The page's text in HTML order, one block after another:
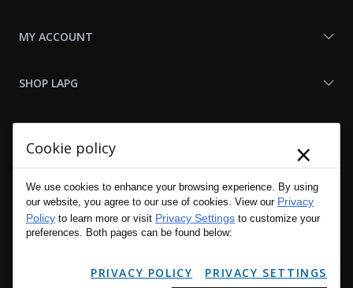
MY ACCOUNT
SHOP LAPG
Cookie policy ×
We use cookies to enhance your browsing experience. By using
our website, you agree to our use of cookies. View our Privacy
Policy to learn more or visit Privacy Settings to customize your
preferences. Both pages can be found below:
PRIVACY POLICY PRIVACY SETTINGS